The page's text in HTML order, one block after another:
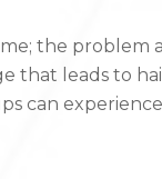
the problem
that leads to
can